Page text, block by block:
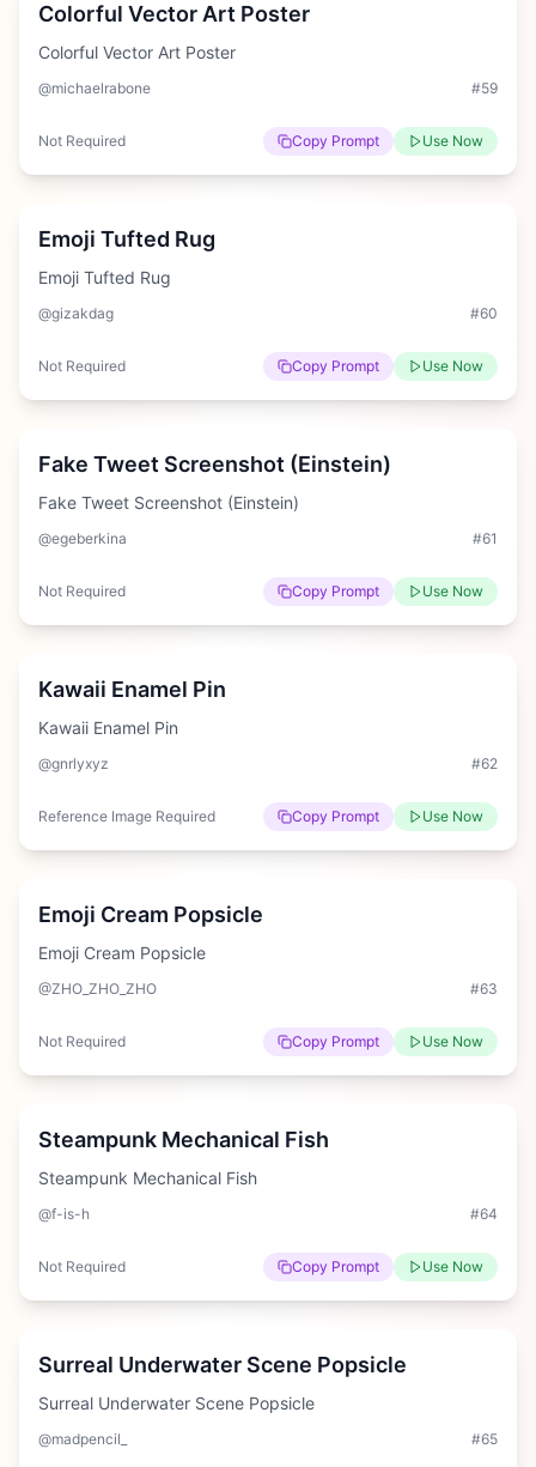
Colorful Vector Art Poster
Colorful Vector Art Poster
@michaelrabone #59
Not Required Copy Prompt Use Now
Medium
Emoji Tufted Rug
Emoji Tufted Rug
@gizakdag #60
Not Required Copy Prompt Use Now
Medium
Fake Tweet Screenshot (Einstein)
Fake Tweet Screenshot (Einstein)
@egeberkina #61
Not Required Copy Prompt Use Now
Easy
Kawaii Enamel Pin
Kawaii Enamel Pin
@gnrlyxyz #62
Reference Image Required Copy Prompt Use Now
Medium
Emoji Cream Popsicle
Emoji Cream Popsicle
@ZHO_ZHO_ZHO #63
Not Required Copy Prompt Use Now
Hard
Steampunk Mechanical Fish
Steampunk Mechanical Fish
@f-is-h #64
Not Required Copy Prompt Use Now
Medium
Surreal Underwater Scene Popsicle
Surreal Underwater Scene Popsicle
@madpencil_ #65